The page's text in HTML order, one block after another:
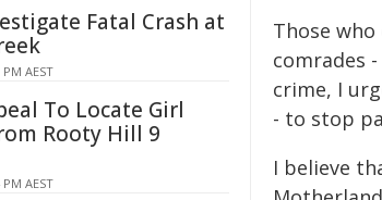
Those
comrades
crime, I
- to stop
I believe
Fatal Crash at
AEST
To Locate Girl
Rooty Hill 9
AEST